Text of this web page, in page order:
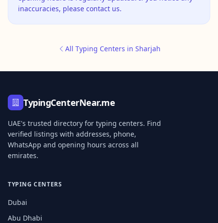
inaccuracies, please contact us.
All Typing Centers in Sharjah
TypingCenterNear.me
UAE's trusted directory for typing centers. Find
verified listings with addresses, phone,
WhatsApp and opening hours across all
emirates.
TYPING CENTERS
Dubai
Abu Dhabi